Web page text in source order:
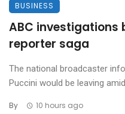
BUSINESS
ABC investigations
reporter saga
The national broadcaster
Puccini would be leaving
By 10 hours ago